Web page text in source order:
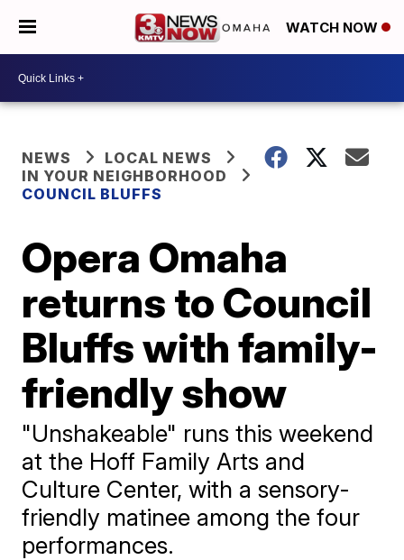
WATCH NOW
NEWS
LOCAL NEWS
IN YOUR NEIGHBORHOOD
COUNCIL BLUFFS
Opera Omaha
returns to Council
Bluffs with family-
friendly show
"Unshakeable" runs this weekend
at the Hoff Family Arts and
Culture Center, with a sensory-
friendly matinee among the four
performances.